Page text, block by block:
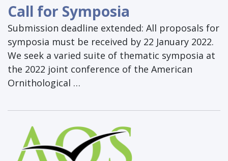
Call for Symposia
Submission deadline extended: All proposals for
symposia must be received by 22 January 2022.
We seek a varied suite of thematic symposia at
the 2022 joint conference of the American
Ornithological …